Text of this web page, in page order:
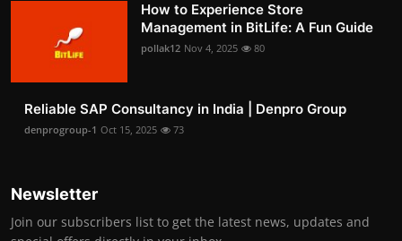
How to Experience Store
Management in BitLife: A Fun Guide
pollak12 Nov 4, 2025 80
Reliable SAP Consultancy in India | Denpro Group
denprogroup-1 Oct 15, 2025 73
Newsletter
Join our subscribers list to get the latest news, updates and